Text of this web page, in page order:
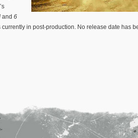
and 6
currently in post-production. No release date has